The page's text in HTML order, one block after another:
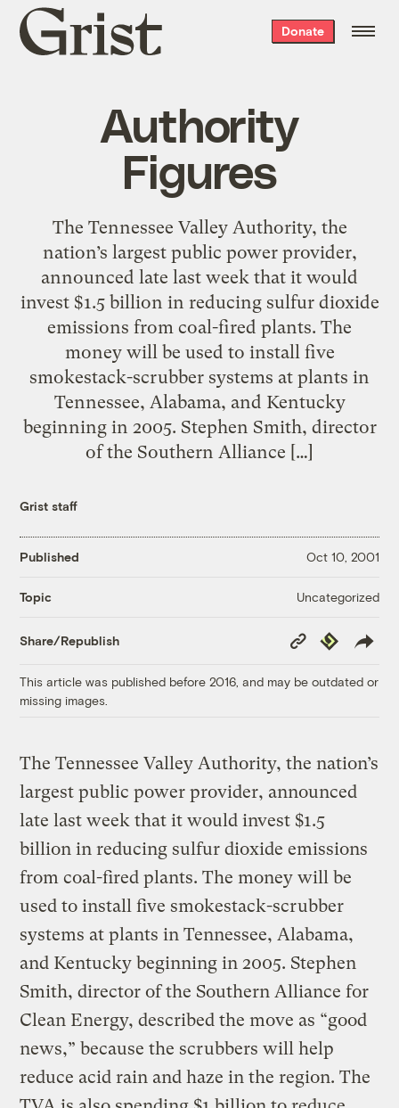
Grist
home
Donate
Authority
Figures
The Tennessee Valley Authority, the
nation’s largest public power provider,
announced late last week that it would
invest $1.5 billion in reducing sulfur dioxide
emissions from coal-fired plants. The
money will be used to install five
smokestack-scrubber systems at plants in
Tennessee, Alabama, and Kentucky
beginning in 2005. Stephen Smith, director
of the Southern Alliance […]
Grist staff
Published Oct 10, 2001
Topic Uncategorized
Share/Republish
Copy
Link
Republish
This article was published before 2016, and may be outdated or
missing images.
The Tennessee Valley Authority, the nation’s
largest public power provider, announced
late last week that it would invest $1.5
billion in reducing sulfur dioxide emissions
from coal-fired plants. The money will be
used to install five smokestack-scrubber
systems at plants in Tennessee, Alabama,
and Kentucky beginning in 2005. Stephen
Smith, director of the Southern Alliance for
Clean Energy, described the move as “good
news,” because the scrubbers will help
reduce acid rain and haze in the region. The